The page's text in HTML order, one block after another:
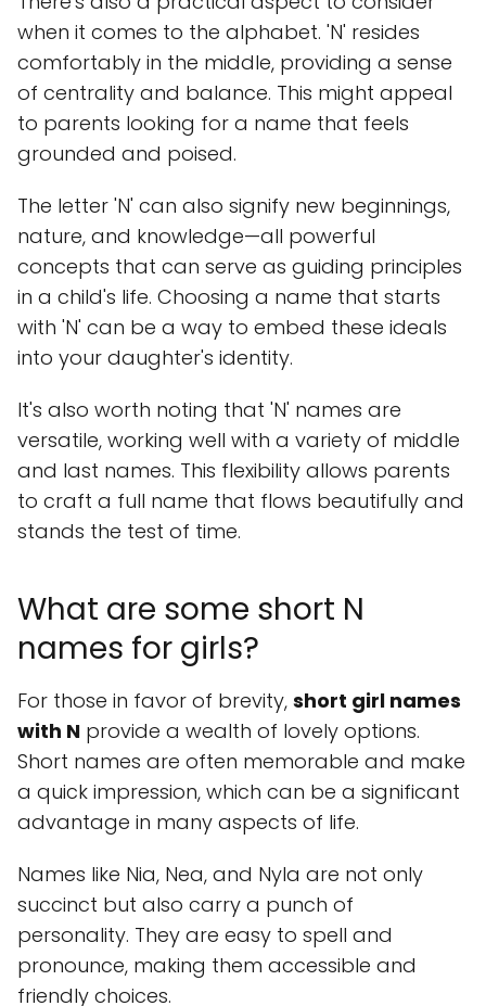
when it comes to the alphabet. 'N' resides
comfortably in the middle, providing a sense
of centrality and balance. This might appeal
to parents looking for a name that feels
grounded and poised.
The letter 'N' can also signify new beginnings,
nature, and knowledge—all powerful
concepts that can serve as guiding principles
in a child's life. Choosing a name that starts
with 'N' can be a way to embed these ideals
into your daughter's identity.
It's also worth noting that 'N' names are
versatile, working well with a variety of middle
and last names. This flexibility allows parents
to craft a full name that flows beautifully and
stands the test of time.
What are some short N
names for girls?
For those in favor of brevity, short girl names
with N provide a wealth of lovely options.
Short names are often memorable and make
a quick impression, which can be a significant
advantage in many aspects of life.
Names like Nia, Nea, and Nyla are not only
succinct but also carry a punch of
personality. They are easy to spell and
pronounce, making them accessible and
friendly choices.